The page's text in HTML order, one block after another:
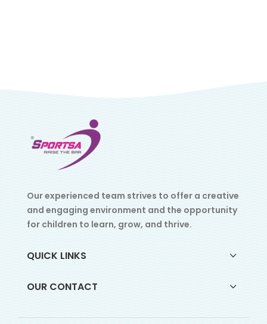
Our experienced team strives to offer a creative
and engaging environment and the opportunity
for children to learn, grow, and thrive.
QUICK LINKS
OUR CONTACT